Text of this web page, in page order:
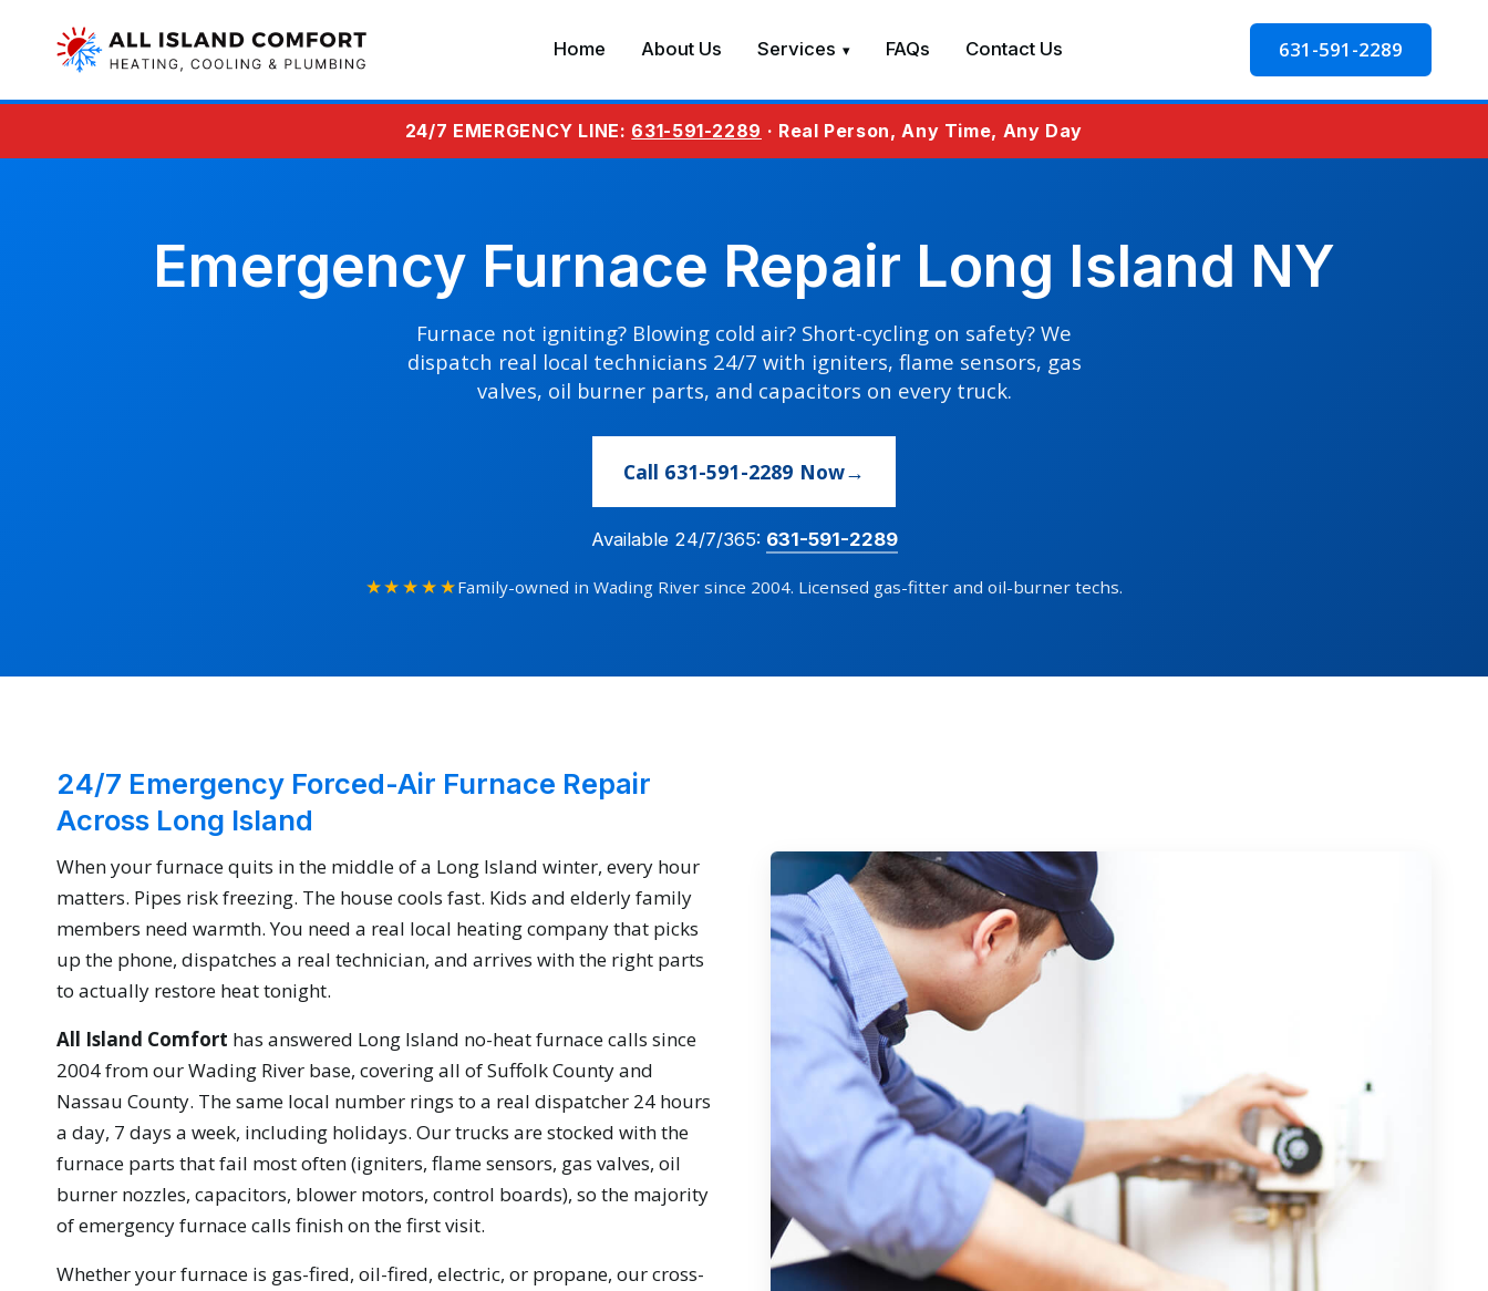
Home About Us Services FAQs Contact Us 631-591-2289
24/7 EMERGENCY LINE: 631-591-2289 · Real Person, Any Time, Any Day
Emergency Furnace Repair Long Island NY
Furnace not igniting? Blowing cold air? Short-cycling on safety? We
dispatch real local technicians 24/7 with igniters, flame sensors, gas
valves, oil burner parts, and capacitors on every truck.
Call 631-591-2289 Now
Available 24/7/365: 631-591-2289
★★★★★Family-owned in Wading River since 2004. Licensed gas-fitter and oil-burner techs.
24/7 Emergency Forced-Air Furnace Repair
Across Long Island
When your furnace quits in the middle of a Long Island winter, every hour
matters. Pipes risk freezing. The house cools fast. Kids and elderly family
members need warmth. You need a real local heating company that picks
up the phone, dispatches a real technician, and arrives with the right parts
to actually restore heat tonight.
All Island Comfort has answered Long Island no-heat furnace calls since
2004 from our Wading River base, covering all of Suffolk County and
Nassau County. The same local number rings to a real dispatcher 24 hours
a day, 7 days a week, including holidays. Our trucks are stocked with the
furnace parts that fail most often (igniters, flame sensors, gas valves, oil
burner nozzles, capacitors, blower motors, control boards), so the majority
of emergency furnace calls finish on the first visit.
Whether your furnace is gas-fired, oil-fired, electric, or propane, our cross-